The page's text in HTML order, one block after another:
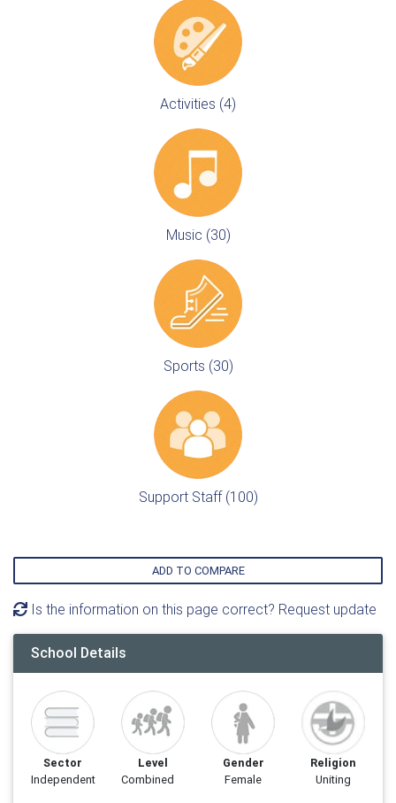
Activities (4)
Music (30)
Sports (30)
Support Staff (100)
ADD TO COMPARE
Is the information on this page correct? Request update
School Details
Sector
Independent
Level
Combined
Gender
Female
Religion
Uniting